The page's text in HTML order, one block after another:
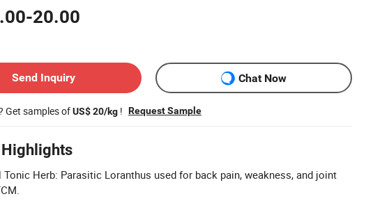
20.00
Send Inquiry
Chat Now
Get samples ofUS$ 20/kg ! Request Sample
Tonic Herb: Parasitic Loranthus used for back pain, weakness, and joint